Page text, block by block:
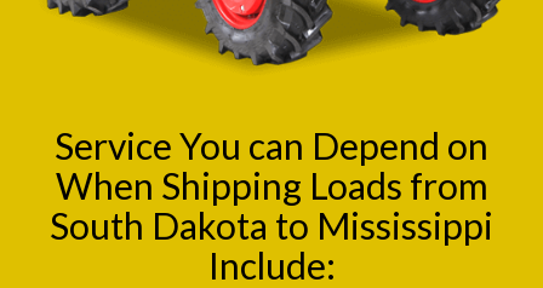
Service You can Depend on
When Shipping Loads from
South Dakota to Mississippi
Include: